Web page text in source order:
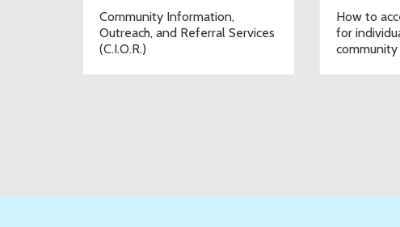
Community Information,
Outreach, and Referral Services
(C.I.O.R.)
How to
for
community